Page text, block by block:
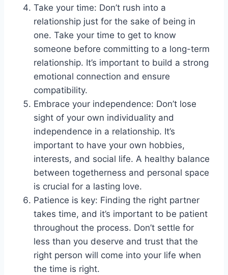
Take your time: Don’t rush into a
relationship just for the sake of being in
one. Take your time to get to know
someone before committing to a long-term
relationship. It’s important to build a strong
emotional connection and ensure
compatibility.
Embrace your independence: Don’t lose
sight of your own individuality and
independence in a relationship. It’s
important to have your own hobbies,
interests, and social life. A healthy balance
between togetherness and personal space
is crucial for a lasting love.
Patience is key: Finding the right partner
takes time, and it’s important to be patient
throughout the process. Don’t settle for
less than you deserve and trust that the
right person will come into your life when
the time is right.